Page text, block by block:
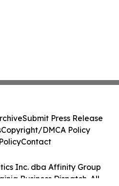
Inc. dba Affinity Group
Business Dispatch. All
Submit Press Release
Copyright/DMCA Policy
Contact